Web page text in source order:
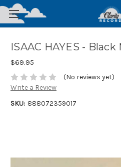
ISAAC HAYES - Black
$69.95
(No reviews yet)
Write a Review
SKU: 888072359017